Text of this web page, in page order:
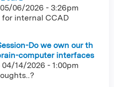
05/06/2026 - 3:26pm
internal CCAD
Do we own our th
computer interfaces
04/14/2026 - 1:00pm